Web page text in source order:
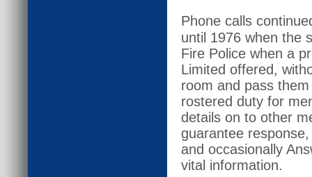
Phone calls
until 1976 when the
Fire Police when a
Limited offered,
room and pass
rostered duty for
details on to other
guarantee
and occasionally
vital information.